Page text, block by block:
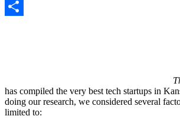
Copy
has compiled the very best tech startups in
doing our research, we considered several
limited to: